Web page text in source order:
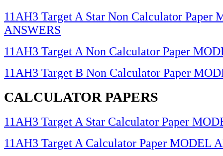
11AH3 Target A Star Non Calculator Paper
ANSWERS
11AH3 Target A Non Calculator Paper
11AH3 Target B Non Calculator Paper
CALCULATOR PAPERS
11AH3 Target A Star Calculator Paper
11AH3 Target A Calculator Paper MODEL